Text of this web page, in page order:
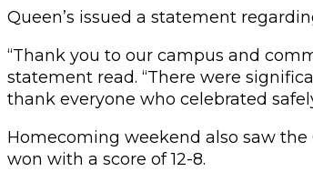
Queen’s issued a statement
“Thank you to our campus and
statement read. “There were
thank everyone who celebrated
Homecoming weekend also saw the
won with a score of 12-8.